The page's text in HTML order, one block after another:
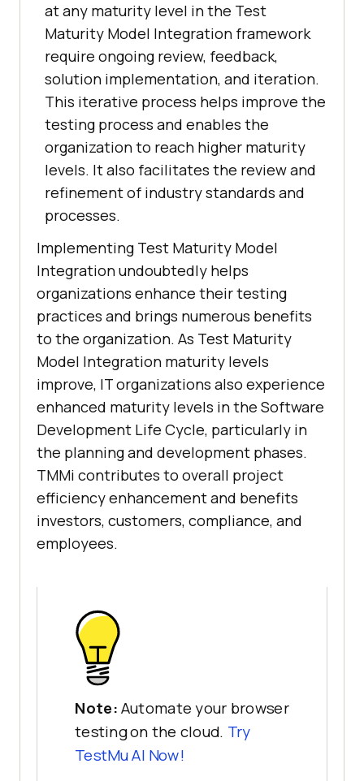
at any maturity level in the Test
Maturity Model Integration framework
require ongoing review, feedback,
solution implementation, and iteration.
This iterative process helps improve the
testing process and enables the
organization to reach higher maturity
levels. It also facilitates the review and
refinement of industry standards and
processes.
Implementing Test Maturity Model
Integration undoubtedly helps
organizations enhance their testing
practices and brings numerous benefits
to the organization. As Test Maturity
Model Integration maturity levels
improve, IT organizations also experience
enhanced maturity levels in the Software
Development Life Cycle, particularly in
the planning and development phases.
TMMi contributes to overall project
efficiency enhancement and benefits
investors, customers, compliance, and
employees.
Note: Automate your browser
testing on the cloud. Try
TestMu AI Now!